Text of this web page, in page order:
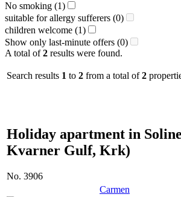
No smoking (1)
suitable for allergy sufferers (0)
children welcome (1)
Show only last-minute offers (0)
A total of2 results were found.
Search results 1 to 2 from a total of2
Holiday apartment in
Kvarner Gulf, Krk)
No. 3906
Carmen